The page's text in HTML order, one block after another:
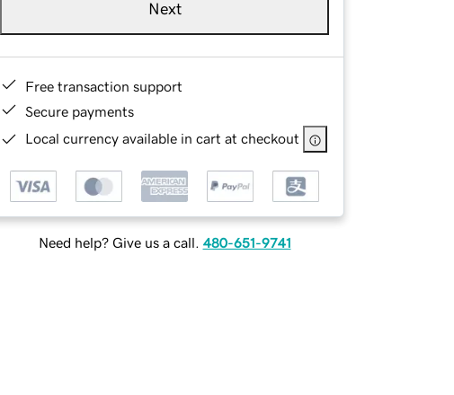
Next
Free transaction support
Secure payments
Local currency available in cart at checkout
Need help? Give us a call. 480-651-9741